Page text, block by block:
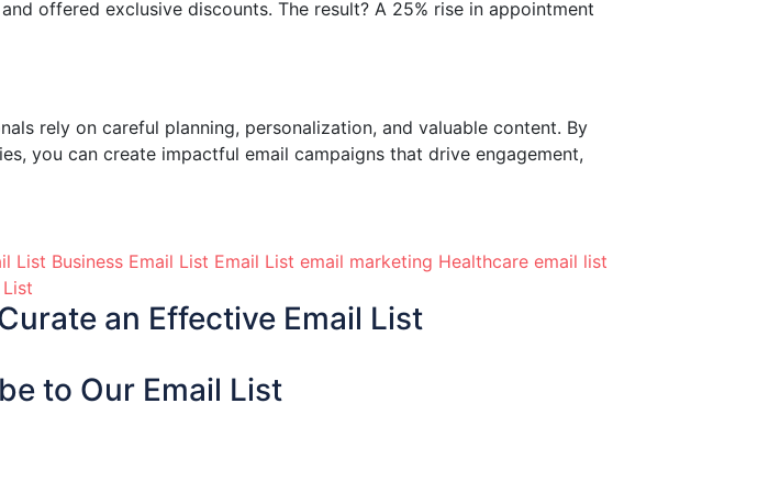
offered exclusive discounts. The result? A 25% rise in appointment
rely on careful planning, personalization, and valuable content. By
you can create impactful email campaigns that drive engagement,
List Business Email List Email List email marketing Healthcare email list
an Effective Email List
to Our Email List